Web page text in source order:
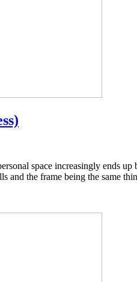
space increasingly ends
and the frame being the same